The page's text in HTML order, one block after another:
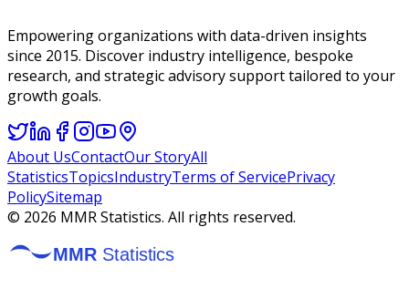
Empowering organizations with data-driven insights
since 2015. Discover industry intelligence, bespoke
research, and strategic advisory support tailored to your
growth goals.
About UsContactOur StoryAll
StatisticsTopicsIndustryTerms of ServicePrivacy
PolicySitemap
© 2026 MMR Statistics. All rights reserved.